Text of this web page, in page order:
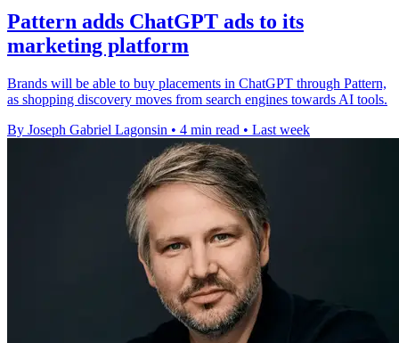
Pattern adds ChatGPT ads to its
marketing platform
Brands will be able to buy placements in ChatGPT through Pattern,
as shopping discovery moves from search engines towards AI tools.
By Joseph Gabriel Lagonsin • 4 min read • Last week